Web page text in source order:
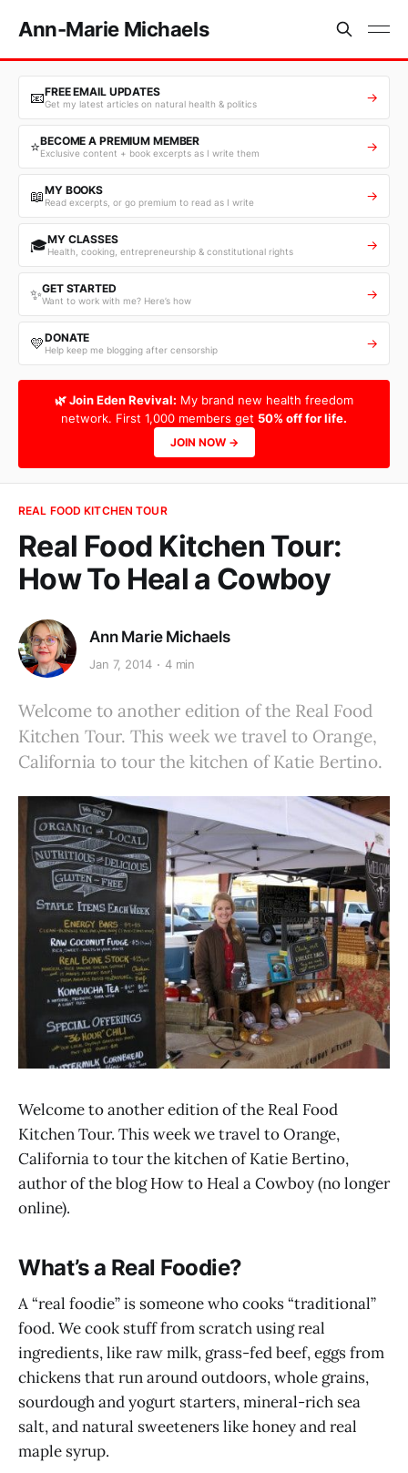
Ann-Marie Michaels
📧FREE EMAIL UPDATES
Get my latest articles on natural health & politics →
⭐BECOME A PREMIUM MEMBER
Exclusive content + book excerpts as I write them →
📖MY BOOKS
Read excerpts, or go premium to read as I write →
🎓MY CLASSES
Health, cooking, entrepreneurship & constitutional rights →
✨GET STARTED
Want to work with me? Here’s how →
💛DONATE
Help keep me blogging after censorship →
🌿 Join Eden Revival: My brand new health freedom
network. First 1,000 members get 50% off for life.
JOIN NOW →
REAL FOOD KITCHEN TOUR
Real Food Kitchen Tour:
How To Heal a Cowboy
Ann Marie Michaels
Jan 7, 2014 4 min
Welcome to another edition of the Real Food
Kitchen Tour. This week we travel to Orange,
California to tour the kitchen of Katie Bertino.
Welcome to another edition of the Real Food
Kitchen Tour. This week we travel to Orange,
California to tour the kitchen of Katie Bertino,
author of the blog How to Heal a Cowboy (no longer
online).
What’s a Real Foodie?
A “real foodie” is someone who cooks “traditional”
food. We cook stuff from scratch using real
ingredients, like raw milk, grass-fed beef, eggs from
chickens that run around outdoors, whole grains,
sourdough and yogurt starters, mineral-rich sea
salt, and natural sweeteners like honey and real
maple syrup.